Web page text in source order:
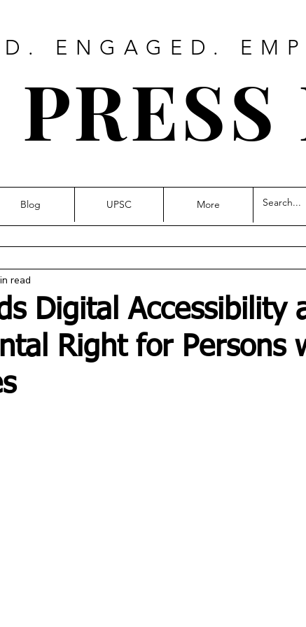
ENGAGED.
Blog UPSC More
Digital Accessibility
Right for Persons
read